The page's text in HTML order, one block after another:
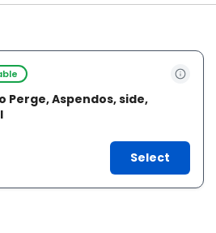
Perge, Aspendos, side,
Select